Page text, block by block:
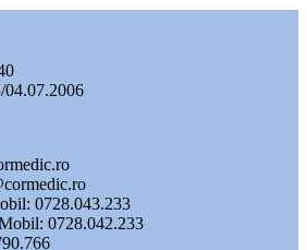
04.07.2006
0728.043.233
0728.042.233